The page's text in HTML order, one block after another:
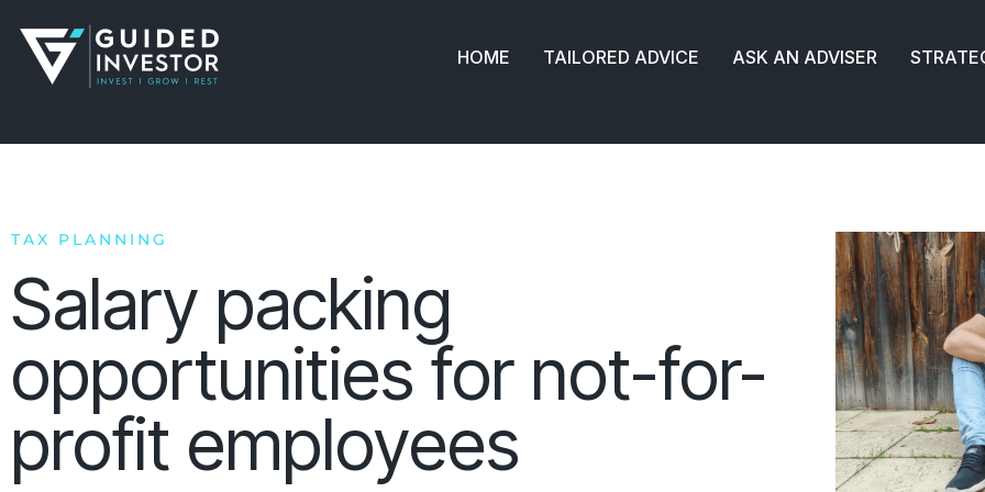
content
HOME TAILORED ADVICE ASK AN ADVISER
TAX PLANNING
Salary packing
opportunities for not-for-
profit employees